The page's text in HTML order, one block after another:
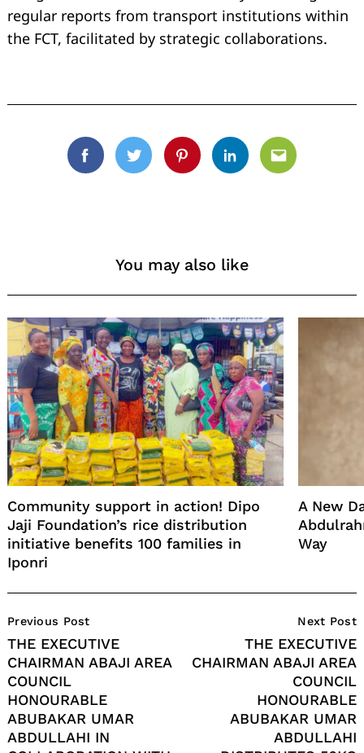
regular reports from transport institutions within
the FCT, facilitated by strategic collaborations.
FacebookTwitterPinterestLinkedinEmail
You may also like
Community support in action! Dipo
Jaji Foundation’s rice distribution
initiative benefits 100 families in
Iponri
A New
Way
Navigation
Previous Post
THE EXECUTIVE
CHAIRMAN ABAJI AREA
COUNCIL
HONOURABLE
ABUBAKAR UMAR
ABDULLAHI IN
Next Post
THE EXECUTIVE
CHAIRMAN ABAJI AREA
COUNCIL
HONOURABLE
ABUBAKAR UMAR
ABDULLAHI